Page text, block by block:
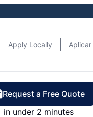
Apply Locally Aplicar
Request a Free Quote
in under 2 minutes